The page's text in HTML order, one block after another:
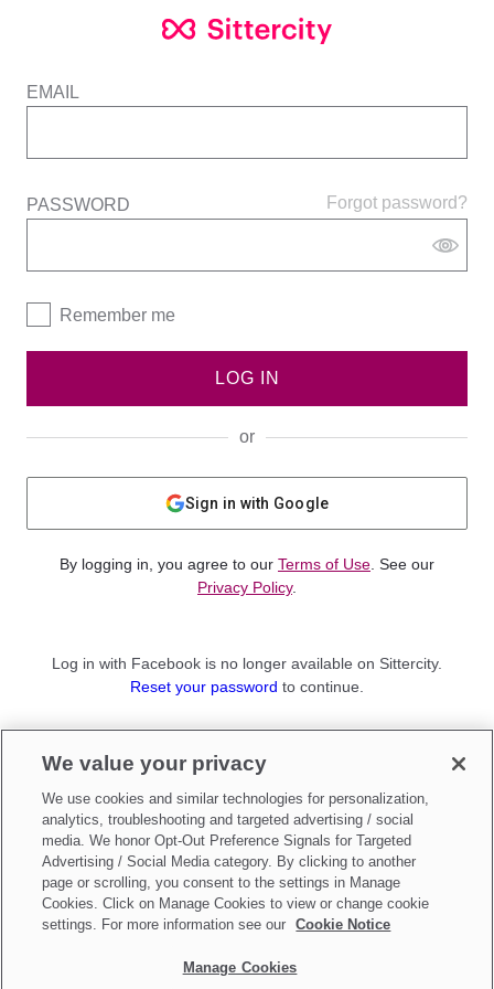
EMAIL
Forgot password?
PASSWORD
Remember me
LOG IN
or
Sign in with Google
By logging in, you agree to our Terms of Use . See our
Privacy Policy.
Log in with Facebook is no longer available on Sittercity.
Reset your password to continue.
Sign up as aParent
Make updates toDo Not Sell My Personal Information
We value your privacy
We use cookies and similar technologies for personalization,
analytics, troubleshooting and targeted advertising / social
media. We honor Opt-Out Preference Signals for Targeted
Advertising / Social Media category. By clicking to another
page or scrolling, you consent to the settings in Manage
Cookies. Click on Manage Cookies to view or change cookie
settings. For more information see our
Cookie Notice
Manage Cookies